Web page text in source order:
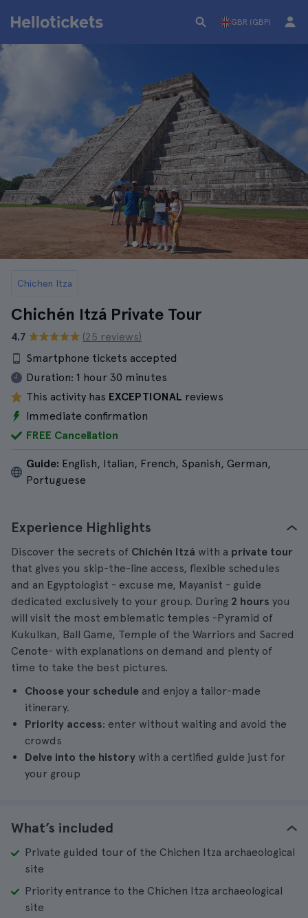
GBR (GBP)
Chichen Itza
Chichén Itzá Private Tour
4.7
(25 reviews)
Smartphone tickets accepted
Duration: 1 hour 30 minutes
This activity has EXCEPTIONAL reviews
Immediate confirmation
FREE Cancellation
Guide: English, Italian, French, Spanish, German,
Portuguese
Experience Highlights
Discover the secrets of Chichén Itzá with a private tour
that gives you skip-the-line access, flexible schedules
and an Egyptologist - excuse me, Mayanist - guide
dedicated exclusively to your group. During 2 hours you
will visit the most emblematic temples -Pyramid of
Kukulkan, Ball Game, Temple of the Warriors and Sacred
Cenote- with explanations on demand and plenty of
time to take the best pictures.
Choose your schedule and enjoy a tailor-made
itinerary.
Priority access: enter without waiting and avoid the
crowds
Delve into the history with a certified guide just for
your group
What’s included
Private guided tour of the Chichen Itza archaeological
site
Priority entrance to the Chichen Itza archaeological
site